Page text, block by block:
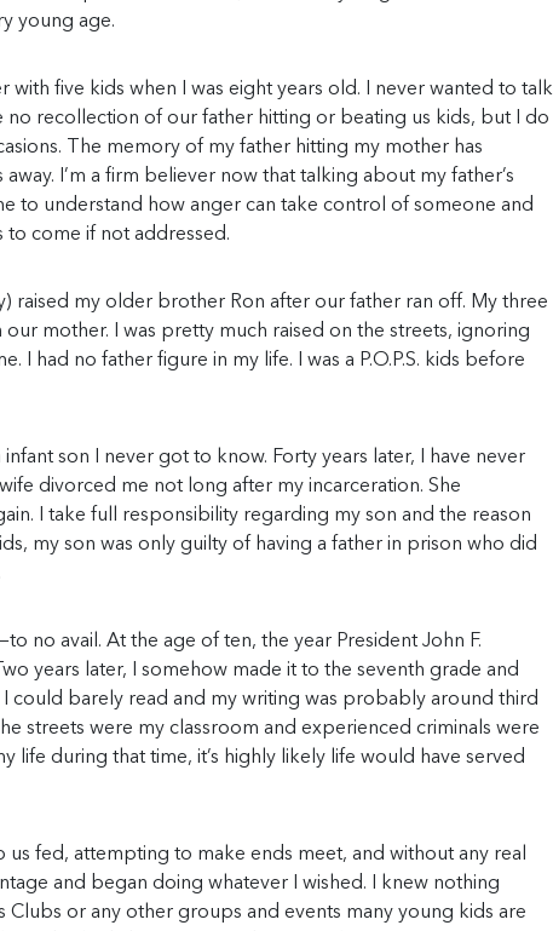
young age.
with five kids when I was eight years old. I never wanted to talk
recollection of our father hitting or beating us kids, but I do
The memory of my father hitting my mother has
I’m a firm believer now that talking about my father’s
to understand how anger can take control of someone and
to come if not addressed.
raised my older brother Ron after our father ran off. My three
mother. I was pretty much raised on the streets, ignoring
I had no father figure in my life. I was a P.O.P.S. kids before
son I never got to know. Forty years later, I have never
divorced me not long after my incarceration. She
I take full responsibility regarding my son and the reason
my son was only guilty of having a father in prison who did
no avail. At the age of ten, the year President John F.
years later, I somehow made it to the seventh grade and
could barely read and my writing was probably around third
streets were my classroom and experienced criminals were
life during that time, it’s highly likely life would have served
fed, attempting to make ends meet, and without any real
and began doing whatever I wished. I knew nothing
Clubs or any other groups and events many young kids are